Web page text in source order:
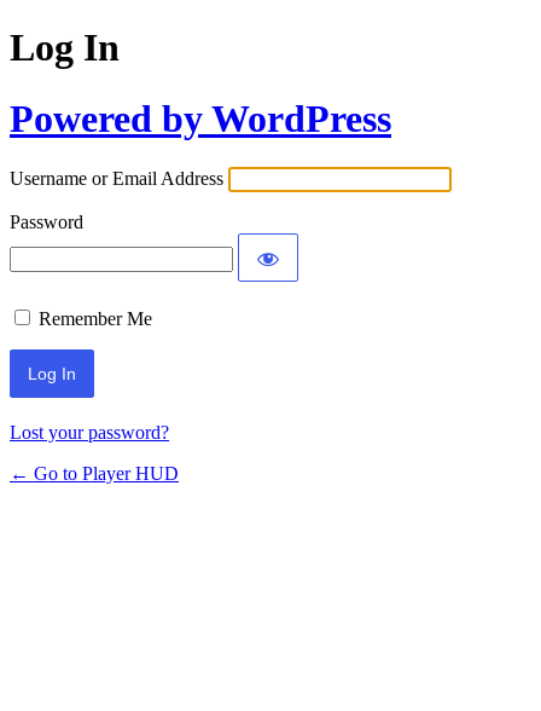
Log In
Powered by WordPress
Username or Email Address
Password
Remember Me
Lost your password?
← Go to Player HUD